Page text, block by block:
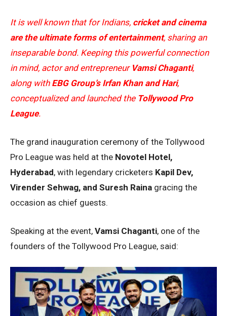
It is well known that for Indians, cricket and cinema
are the ultimate forms of entertainment, sharing an
inseparable bond. Keeping this powerful connection
in mind, actor and entrepreneur Vamsi Chaganti,
along with EBG Group’s Irfan Khan and Hari,
conceptualized and launched the Tollywood Pro
League.
The grand inauguration ceremony of the Tollywood
Pro League was held at the Novotel Hotel,
Hyderabad, with legendary cricketers Kapil Dev,
Virender Sehwag, and Suresh Raina gracing the
occasion as chief guests.
Speaking at the event, Vamsi Chaganti, one of the
founders of the Tollywood Pro League, said: